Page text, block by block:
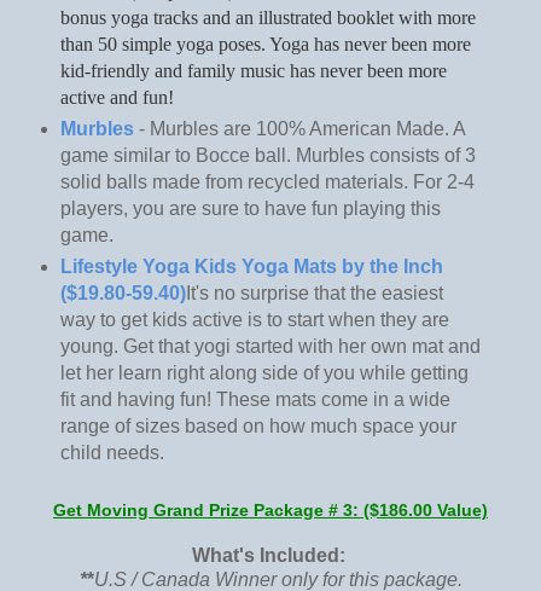
bonus yoga tracks and an illustrated booklet with more
than 50 simple yoga poses. Yoga has never been more
kid-friendly and family music has never been more
active and fun!
Murbles- Murbles are 100% American Made. A
game similar to Bocce ball. Murbles consists of 3
solid balls made from recycled materials. For 2-4
players, you are sure to have fun playing this
game.
Lifestyle Yoga Kids Yoga Mats by the Inch
($19.80-59.40)It's no surprise that the easiest
way to get kids active is to start when they are
young. Get that yogi started with her own mat and
let her learn right along side of you while getting
fit and having fun! These mats come in a wide
range of sizes based on how much space your
child needs.
Get Moving Grand Prize Package # 3: ($186.00 Value)
What's Included:
**U.S / Canada Winner only for this package.